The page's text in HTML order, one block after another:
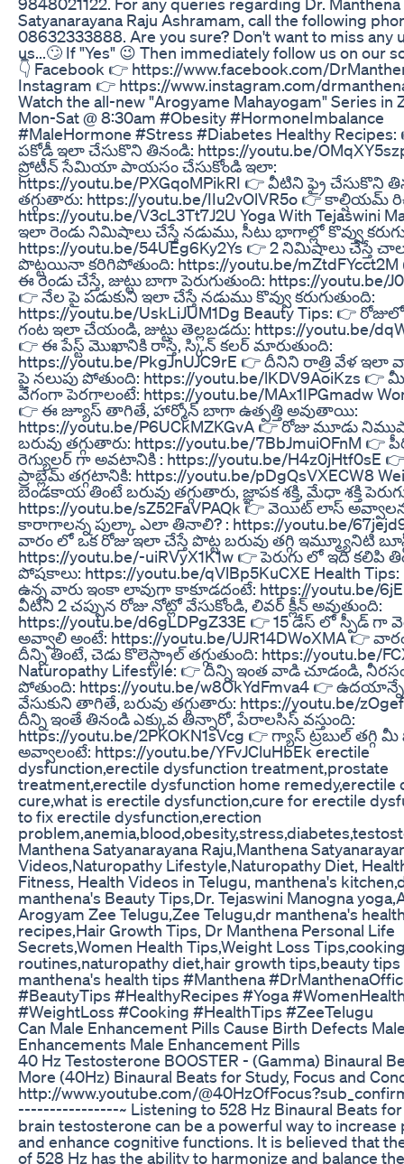
Satyanarayana Raju Ashramam, call the following
08632333888. Are you sure? Don't want to miss any
us...🙄 If "Yes" 😉 Then immediately follow us on our
👇 Facebook 👉 https://www.facebook.com/
Instagram 👉 https://www.instagram.com/
Watch the all-new "Arogyame Mahayogam" Series in
Mon-Sat @ 8:30am #Obesity #HormoneImbalance
#MaleHormone #Stress #Diabetes Healthy
పకోడీ ఇలా చేసుకొని తినండి: https://youtu.be/
ప్రోటీన్ సేమియా పాయసం చేసుకోండి ఇలా:
https://youtu.be/PXGqoMPikRI 👉 వీటిని ఫ్రై చేసుకొని
తగ్గుతారు: https://youtu.be/IIu2vOlVR5o 👉 కాల్షియమ్
https://youtu.be/V3cL3Tt7J2U Yoga With Tejaswini
ఇలా రెండు నిమిషాలు చేస్తే నడుము, సీటు భాగాల్లో కొవ్వు
https://youtu.be/54UEg6Ky2Ys 👉 2 నిమిషాలు చేస్తే
పొట్టయినా కరిగిపోతుంది: https://youtu.be/
ఈ రెండు చేస్తే, జుట్టు బాగా పెరుగుతుంది: https://youtu.be/
👉 నేల పై పడుకుని ఇలా చేస్తే నడుము కొవ్వు కరుగుతుంది:
https://youtu.be/UskLiJUM1Dg Beauty Tips: 👉
గంట ఇలా చేయండి, జుట్టు తెల్లబడదు: https://youtu.be/
👉 ఈ పేస్ట్ మొఖానికి రాస్తే, స్కిన్ కలర్ మారుతుంది:
https://youtu.be/PkgJnUJC9rE 👉 దీనిని రాత్రి వేళ
పై నలుపు పోతుంది: https://youtu.be/lKDV9AoiKzs 👉 మీ
వేగంగా పెరగాలంటే: https://youtu.be/MAx1IPGmadw
👉 ఈ జ్యూస్ తాగితే, హార్మోన్ బాగా ఉత్పత్తి అవుతాయి:
https://youtu.be/P6UCkMZKGvA 👉 రోజు మూడు
బరువు తగ్గుతారు: https://youtu.be/7BbJmuiOFnM 👉
రెగ్యులర్ గా అవటానికి : https://youtu.be/H4z0jHtf0sE 👉
ప్రాబ్లెమ్ తగ్గటానికి: https://youtu.be/pDgQsVXECW8
బెండకాయ తింటే బరువు తగ్గుతారు, జ్ఞాపక శక్తి, మేధా శక్తి
https://youtu.be/sZ52FaVPAQk 👉 వెయిట్ లాస్
కారాగాలన్న పుల్కా ఎలా తినాలి? : https://youtu.be/
వారం లో ఒక రోజు ఇలా చేస్తే పొట్ట బరువు తగ్గి ఇమ్మ్యూనిటి
https://youtu.be/-uiRVyX1K1w 👉 పెరుగు లో ఇది కలిపి
పోషకాలు: https://youtu.be/qVlBp5KuCXE Health
ఉన్న వారు ఇంకా లావుగా కాకూడదంటే: https://youtu.be/
వీటిని 2 చప్పున రోజు నోట్లో వేసుకోండి, లివర్ క్లీన్ అవుతుంది:
https://youtu.be/d6gLDPgZ33E 👉 15 డేస్ లో స్పీడ్
అవ్వాలి అంటే: https://youtu.be/UJR14DWoXMA 👉
దీన్ని తింటే, చెడు కొలెస్ట్రాల్ తగ్గుతుంది: https://youtu.be/
Naturopathy Lifestyle: 👉 దీన్ని ఇంత వాడి చూడండి,
పోతుంది: https://youtu.be/w8OkYdFmva4 👉
వేసుకుని తాగితే, బరువు తగ్గుతారు: https://youtu.be/
దీన్ని ఇంతే తినండి ఎక్కువ తిన్నారో, పేరాలసిస్ వస్తుంది:
https://youtu.be/2PKOKN1sVcg 👉 గ్యాస్ ట్రబుల్ తగ్గి మీ
అవ్వాలంటే: https://youtu.be/YFvJCluHbEk erectile
dysfunction,erectile dysfunction treatment,prostate
treatment,erectile dysfunction home remedy,erectile
cure,what is erectile dysfunction,cure for erectile
to fix erectile dysfunction,erection
Manthena Satyanarayana Raju,Manthena
Videos,Naturopathy Lifestyle,Naturopathy Diet,
Fitness, Health Videos in Telugu, manthena's
manthena's Beauty Tips,Dr. Tejaswini Manogna
Arogyam Zee Telugu,Zee Telugu,dr manthena's
recipes,Hair Growth Tips, Dr Manthena Personal Life
Secrets,Women Health Tips,Weight Loss
routines,naturopathy diet,hair growth tips,beauty
manthena's health tips #Manthena
#BeautyTips #HealthyRecipes #Yoga
#WeightLoss #Cooking #HealthTips #ZeeTelugu
Can Male Enhancement Pills Cause Birth Defects
Enhancements Male Enhancement Pills
40 Hz Testosterone BOOSTER - (Gamma) Binaural
More (40Hz) Binaural Beats for Study, Focus and
http://www.youtube.com/
----------------~ Listening to 528 Hz Binaural Beats
brain testosterone can be a powerful way to
and enhance cognitive functions. It is believed that
of 528 Hz has the ability to harmonize and balance